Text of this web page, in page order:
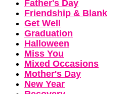
Father's Day
Friendship & Blank
Get Well
Graduation
Halloween
Miss You
Mixed Occasions
Mother's Day
New Year